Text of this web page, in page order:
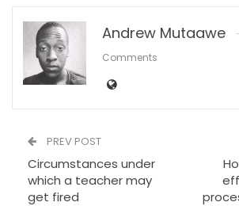
Andrew Mutaawe
Comments
PREV POST
Circumstances under
which a teacher may
get fired